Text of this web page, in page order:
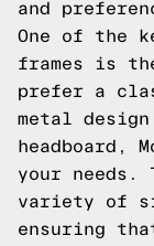
and
One of the
frames is
prefer a
metal
headboard,
your needs.
variety of
ensuring